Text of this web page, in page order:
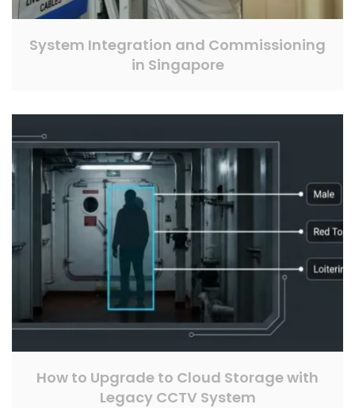
System Integration and Commissioning
in Singapore
How to Upgrade to Cloud Storage with
Legacy CCTV System